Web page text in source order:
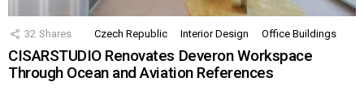
32 Shares Czech Republic Interior Design Office Buildings
CISARSTUDIO Renovates Deveron Workspace
Through Ocean and Aviation References